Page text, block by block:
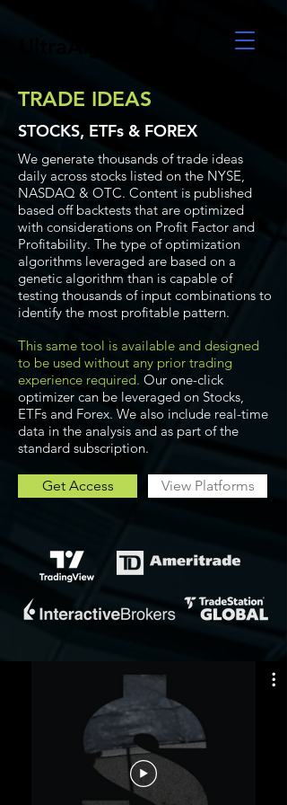
TRADE IDEAS
STOCKS, ETFs & FOREX
We generate thousands of trade ideas
daily across stocks listed on the NYSE,
NASDAQ & OTC. Content is published
based off backtests that are optimized
with considerations on Profit Factor and
Profitability. The type of optimization
algorithms leveraged are based on a
genetic algorithm than is capable of
testing thousands of input combinations to
identify the most profitable pattern.
This same tool is available and designed
to be used without any prior trading
experience required. Our one-click
optimizer can be leveraged on Stocks,
ETFs and Forex. We also include real-time
data in the analysis and as part of the
standard subscription.
Get Access View Platforms